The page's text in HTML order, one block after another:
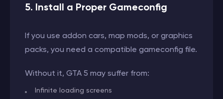
5. Install a Proper Gameconfig
If you use addon cars, map mods, or graphics
packs, you need a compatible gameconfig file.
Without it, GTA 5 may suffer from:
Infinite loading screens